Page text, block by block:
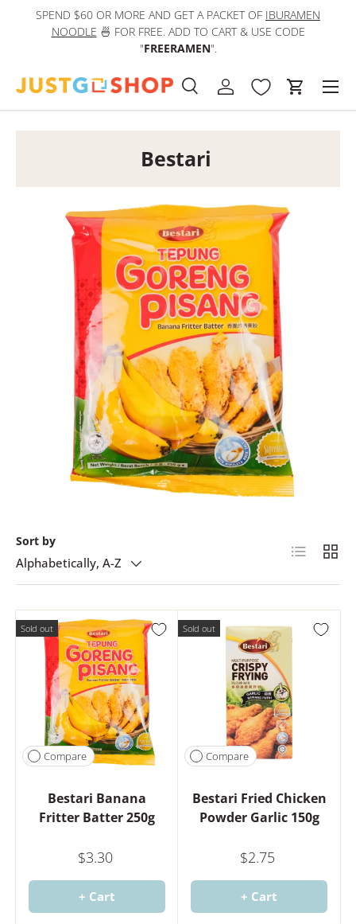
Skip to content
SPEND $60 OR MORE AND GET A PACKET OF IBURAMEN
NOODLE 🍜 FOR FREE. ADD TO CART & USE CODE
"FREERAMEN".
Search
Product type
SearchLog in Cart
Bestari
Sort by
Alphabetically, A-Z
List Grid
Sold out
Compare
Bestari Banana
Fritter Batter 250g
$3.30
+ Cart
Sold out
Compare
Bestari Fried Chicken
Powder Garlic 150g
$2.75
+ Cart